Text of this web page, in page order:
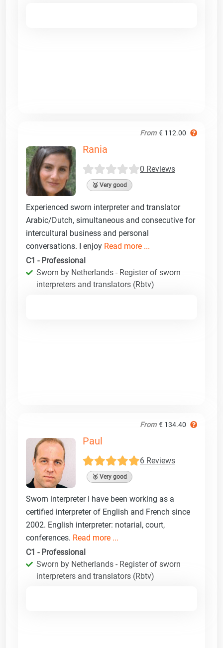
From € 112.00
Rania
0 Reviews
🥈 Very good
Experienced sworn interpreter and translator
Arabic/Dutch, simultaneous and consecutive for
intercultural business and personal
conversations. I enjoy Read more ...
C1 - Professional
Sworn by Netherlands - Register of sworn
interpreters and translators (Rbtv)
From € 134.40
Paul
6 Reviews
🥈 Very good
Sworn interpreter I have been working as a
certified interpreter of English and French since
2002. English interpreter: notarial, court,
conferences. Read more ...
C1 - Professional
Sworn by Netherlands - Register of sworn
interpreters and translators (Rbtv)